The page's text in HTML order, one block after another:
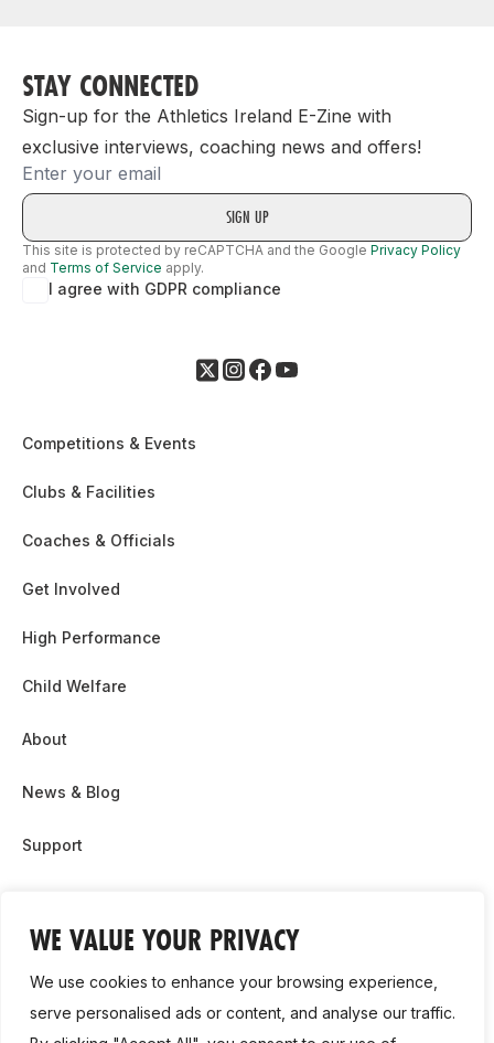
WE VALUE YOUR PRIVACY
We use cookies to enhance your browsing experience,
serve personalised ads or content, and analyse our traffic.
STAY CONNECTED
Sign-up for the Athletics Ireland E-Zine with
exclusive interviews, coaching news and offers!
Email
This site is protected by reCAPTCHA and the Google Privacy Policy
and Terms of Service apply.
I agree with GDPR compliance
Competitions & Events
Clubs & Facilities
Coaches & Officials
Get Involved
High Performance
Child Welfare
About
News & Blog
Support
Contact Us